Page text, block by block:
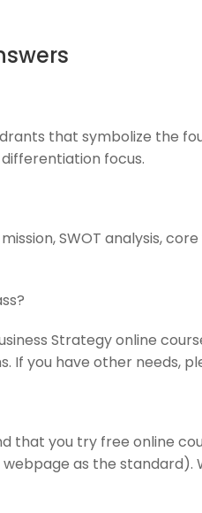
that symbolize the
focus.
SWOT analysis, core
Strategy online
If you have other needs,
that you try free online
as the standard).